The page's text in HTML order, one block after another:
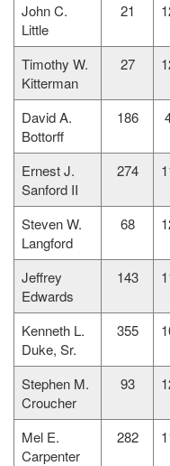
John C.
Little
21
Timothy W.
Kitterman
27
David A.
Bottorff
186
Ernest J.
Sanford II
274
Steven W.
Langford
68
Jeffrey
Edwards
143
Kenneth L.
Duke, Sr.
355
Stephen M.
Croucher
93
Mel E.
Carpenter
282